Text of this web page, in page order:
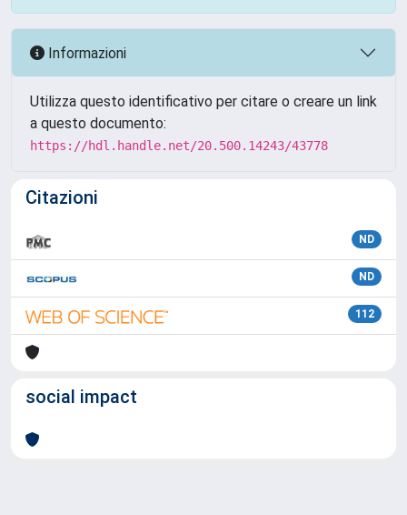
Informazioni
Utilizza questo identificativo per citare o creare un link
a questo documento:
https://hdl.handle.net/20.500.14243/43778
Citazioni
ND
ND
112
social impact